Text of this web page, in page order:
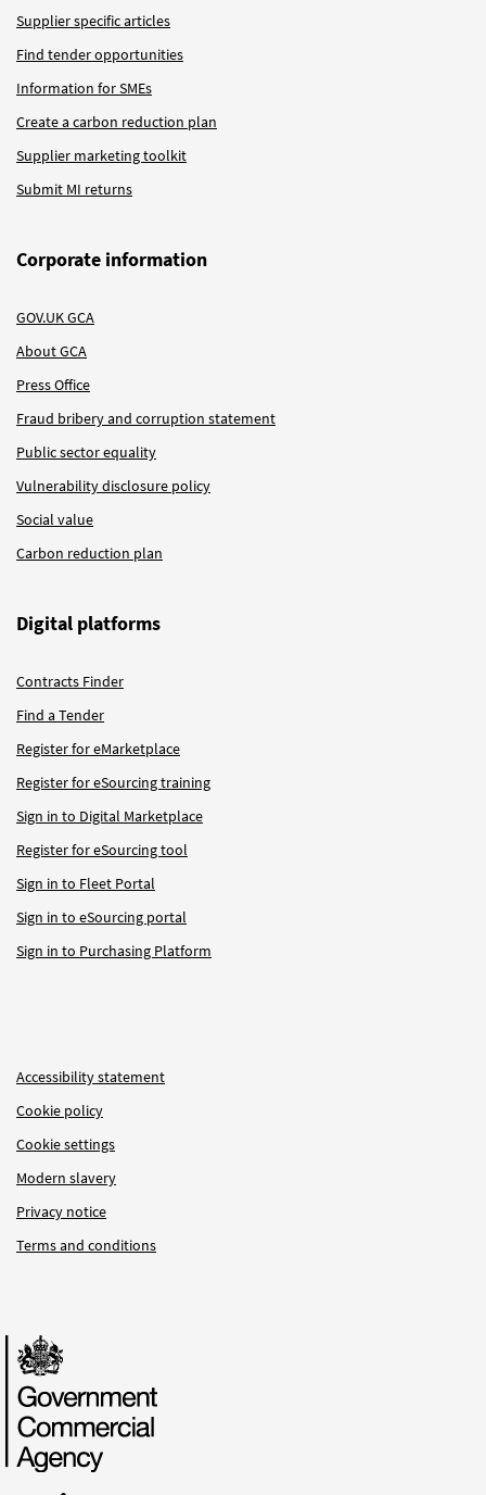
Supplier specific articles
Find tender opportunities
Information for SMEs
Create a carbon reduction plan
Supplier marketing toolkit
Submit MI returns
Corporate information
GOV.UK GCA
About GCA
Press Office
Fraud bribery and corruption statement
Public sector equality
Vulnerability disclosure policy
Social value
Carbon reduction plan
Digital platforms
Contracts Finder
Find a Tender
Register for eMarketplace
Register for eSourcing training
Sign in to Digital Marketplace
Register for eSourcing tool
Sign in to Fleet Portal
Sign in to eSourcing portal
Sign in to Purchasing Platform
Accessibility statement
Cookie policy
Cookie settings
Modern slavery
Privacy notice
Terms and conditions